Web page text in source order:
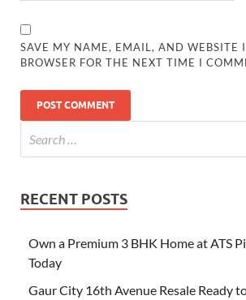
SAVE MY NAME, EMAIL, AND WEBSITE
BROWSER FOR THE NEXT TIME I
RECENT POSTS
Own a Premium 3 BHK Home at ATS
Today
Gaur City 16th Avenue Resale Ready